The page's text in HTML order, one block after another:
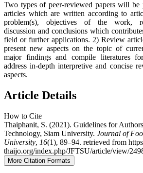
Two types of peer-reviewed papers will be
articles which are written according to
problem(s), objectives of the work,
discussion and conclusions which
field or further applications. 2) Review
present new aspects on the topic of
major findings and compile literatures
address in-depth interpretive and concise
aspects.
Article Details
How to Cite
Thaiphanit, S. (2021). Guidelines for
Technology, Siam University. Journal of
University, 16(1), 89–94. retrieved from
thaijo.org/index.php/JFTSU/article/view/
More Citation Formats